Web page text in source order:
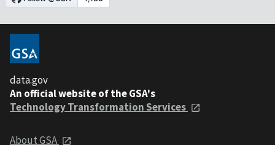
data.gov
An official website of the GSA's
Technology Transformation Services
About GSA